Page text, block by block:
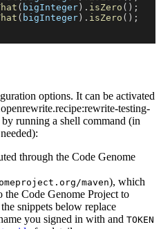
( bigInteger) . isZero ( ) ;
( bigInteger) . isZero ( ) ;
options. It can be activated
testing-
running a shell command (in
through the Code Genome
maven), which
the Code Genome Project to
snippets below replace
you signed in with and TOKEN